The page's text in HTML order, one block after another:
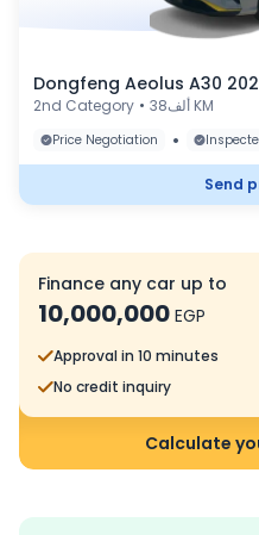
Dongfeng Aeolus A30
2nd Category • 38ألف KM
Price Negotiation
•
Send
Finance any car up to
10,000,000 EGP
Approval in 10 minutes
No credit inquiry
Calculate